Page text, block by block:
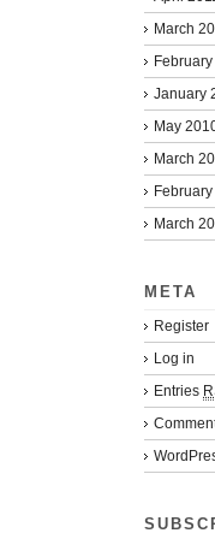
March
January
May
March
March
META
Register
Log in
Entries